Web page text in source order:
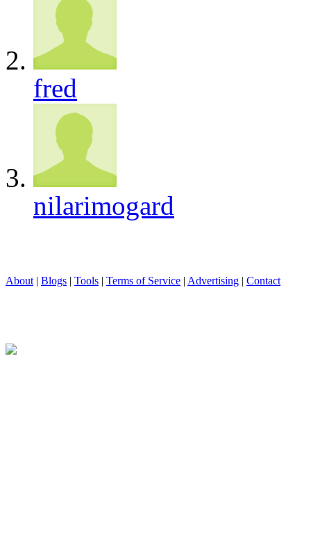
fred
nilarimogard
About | Blogs | Tools | Terms of Service | Advertising | Contact